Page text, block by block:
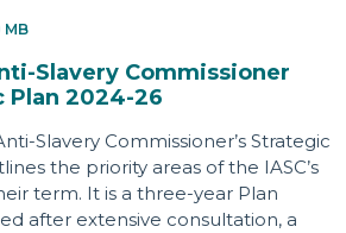
MB
Slavery Commissioner
Plan 2024-26
Slavery Commissioner’s Strategic
the priority areas of the IASC’s
term. It is a three-year Plan
after extensive consultation, a